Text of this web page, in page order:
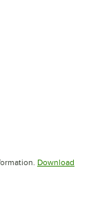
Download